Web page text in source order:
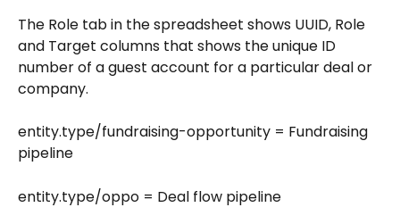
The Role tab in the spreadsheet shows UUID, Role
and Target columns that shows the unique ID
number of a guest account for a particular deal or
company.
entity.type/fundraising-opportunity = Fundraising
pipeline
entity.type/oppo = Deal flow pipeline